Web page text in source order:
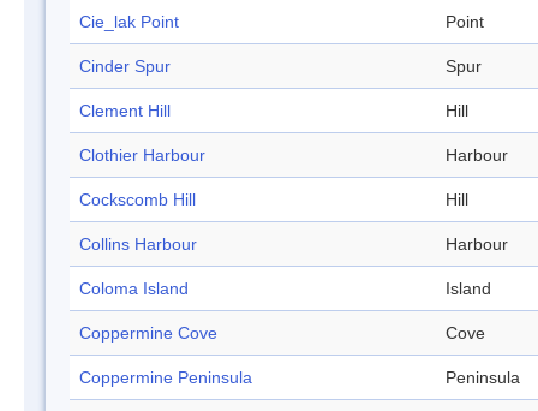
Cie_lak Point Point
Cinder Spur Spur
Clement Hill Hill
Clothier Harbour Harbour
Cockscomb Hill Hill
Collins Harbour Harbour
Coloma Island Island
Coppermine Cove Cove
Coppermine Peninsula Peninsula